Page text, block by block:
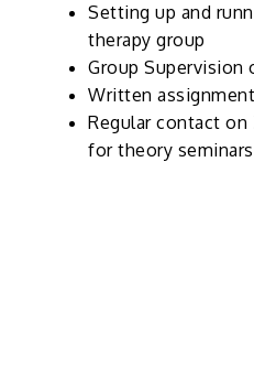
Setting up and
therapy group
Group Supervision
Written
Regular contact
for theory